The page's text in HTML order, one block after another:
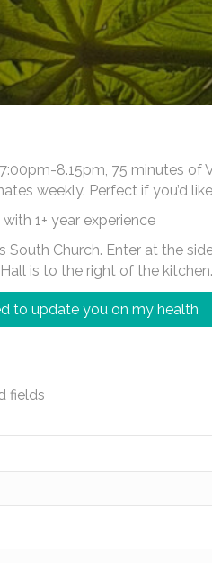
8.15pm, 75 minutes
weekly. Perfect if you’d
1+ year experience
South Church. Enter at the
is to the right of the kitchen.
to update you on my health
fields